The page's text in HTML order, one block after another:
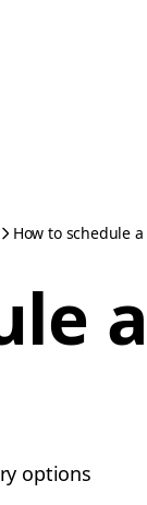
How to schedule
options